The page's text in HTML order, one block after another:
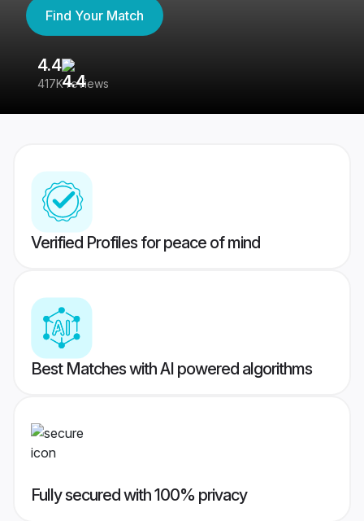
Find Your Match
4.4
417K reviews
Verified Profiles for peace of mind
Best Matches with AI powered algorithms
Fully secured with 100% privacy